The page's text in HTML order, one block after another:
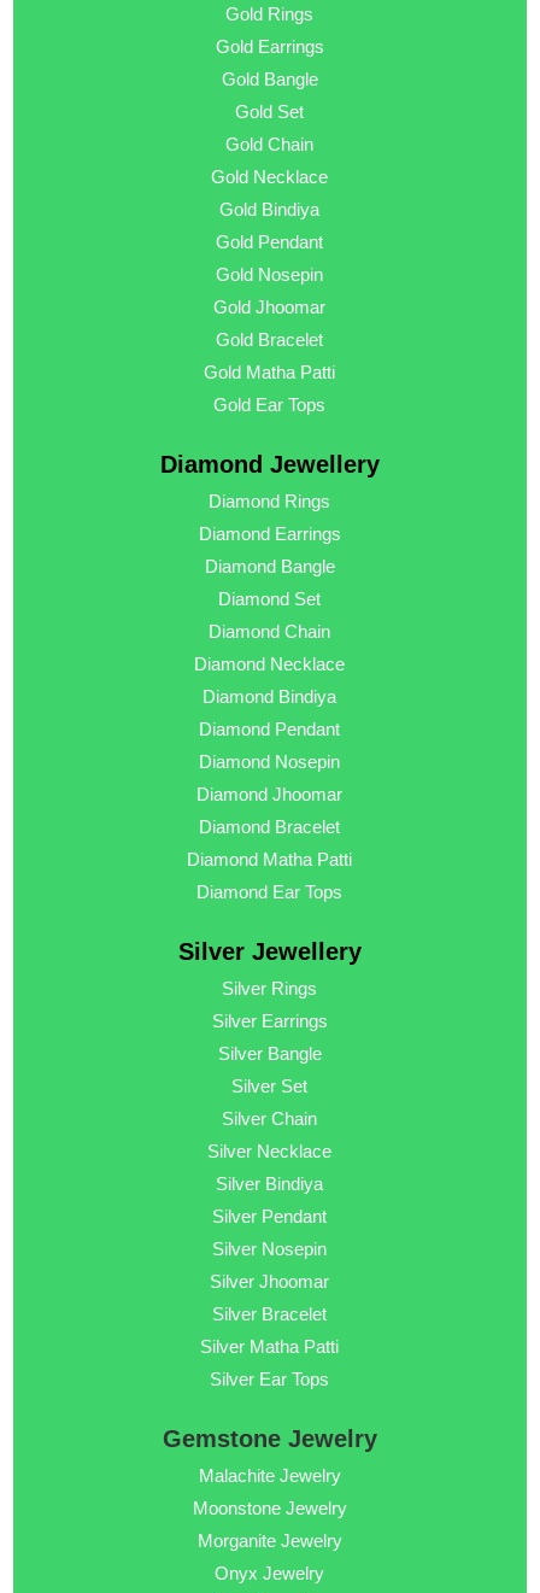
Gold Rings
Gold Earrings
Gold Bangle
Gold Set
Gold Chain
Gold Necklace
Gold Bindiya
Gold Pendant
Gold Nosepin
Gold Jhoomar
Gold Bracelet
Gold Matha Patti
Gold Ear Tops
Diamond Jewellery
Diamond Rings
Diamond Earrings
Diamond Bangle
Diamond Set
Diamond Chain
Diamond Necklace
Diamond Bindiya
Diamond Pendant
Diamond Nosepin
Diamond Jhoomar
Diamond Bracelet
Diamond Matha Patti
Diamond Ear Tops
Silver Jewellery
Silver Rings
Silver Earrings
Silver Bangle
Silver Set
Silver Chain
Silver Necklace
Silver Bindiya
Silver Pendant
Silver Nosepin
Silver Jhoomar
Silver Bracelet
Silver Matha Patti
Silver Ear Tops
Gemstone Jewelry
Malachite Jewelry
Moonstone Jewelry
Morganite Jewelry
Onyx Jewelry